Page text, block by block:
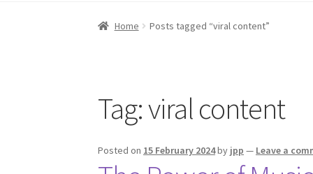
Home Posts tagged “viral content”
Tag:viral content
Posted on 15 February 2024by jpp — Leave a